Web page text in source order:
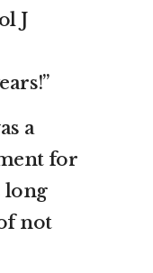
J
a
for
long
not